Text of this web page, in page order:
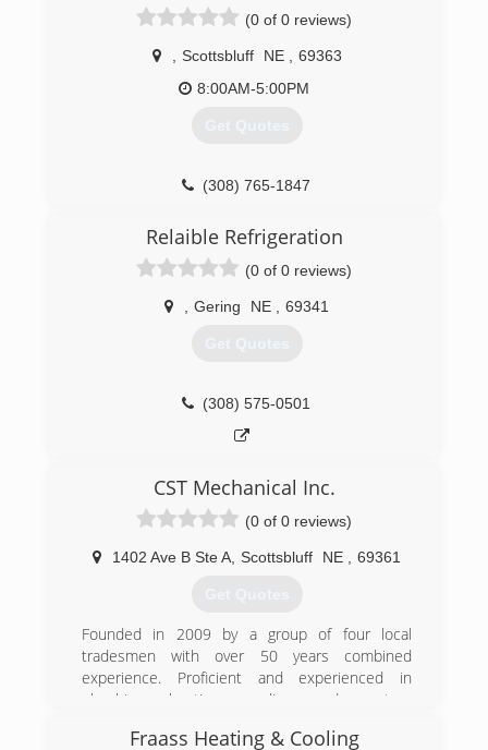
(0 of 0 reviews)
Scottsbluff NE
69363
8:00AM-5:00PM
Get Quotes
(308) 765-1847
Relaible Refrigeration
(0 of 0 reviews)
Gering NE 69341
Get Quotes
(308) 575-0501
CST Mechanical Inc.
(0 of 0 reviews)
1402 Ave B Ste A Scottsbluff NE 69361
Get Quotes
Founded in 2009 by a group of four local
tradesmen with over 50 years combined
experience. Proficient and experienced in
plumbing, heating, cooling and custom
residential. Today they have shown the ability to
Fraass Heating & Cooling